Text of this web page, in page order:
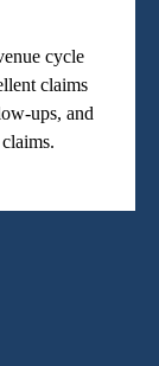
cycle
claims
ups, and